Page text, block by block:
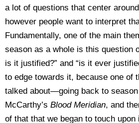
a lot of questions that center
however people want to interpret
Fundamentally, one of the main
season as a whole is this question
is it justified?” and “is it ever
to edge towards it, because one of
talked about—going back to
McCarthy’s Blood Meridian, and
of that that we began to touch